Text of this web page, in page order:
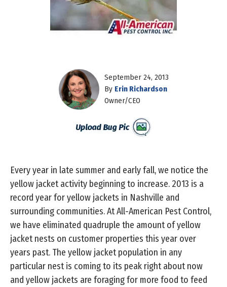
September 24, 2013
By Erin Richardson
Owner/CEO
Every year in late summer and early fall, we notice the
yellow jacket activity beginning to increase. 2013 is a
record year for yellow jackets in Nashville and
surrounding communities. At All-American Pest Control,
we have eliminated quadruple the amount of yellow
jacket nests on customer properties this year over
years past. The yellow jacket population in any
particular nest is coming to its peak right about now
and yellow jackets are foraging for more food to feed